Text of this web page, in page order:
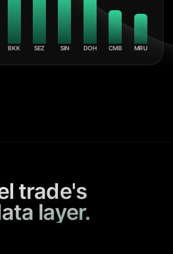
BKK SEZ SIN DOH CMB MRU
trade's
layer.